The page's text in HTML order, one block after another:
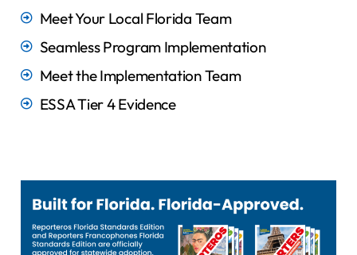
Meet Your Local Florida Team
Seamless Program Implementation​
Meet the Implementation Team
ESSA Tier 4 Evidence​